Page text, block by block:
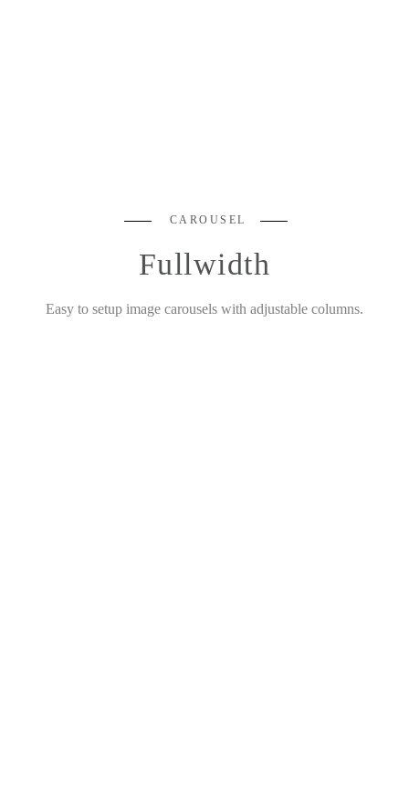
CAROUSEL
Fullwidth
Easy to setup image carousels with adjustable columns.